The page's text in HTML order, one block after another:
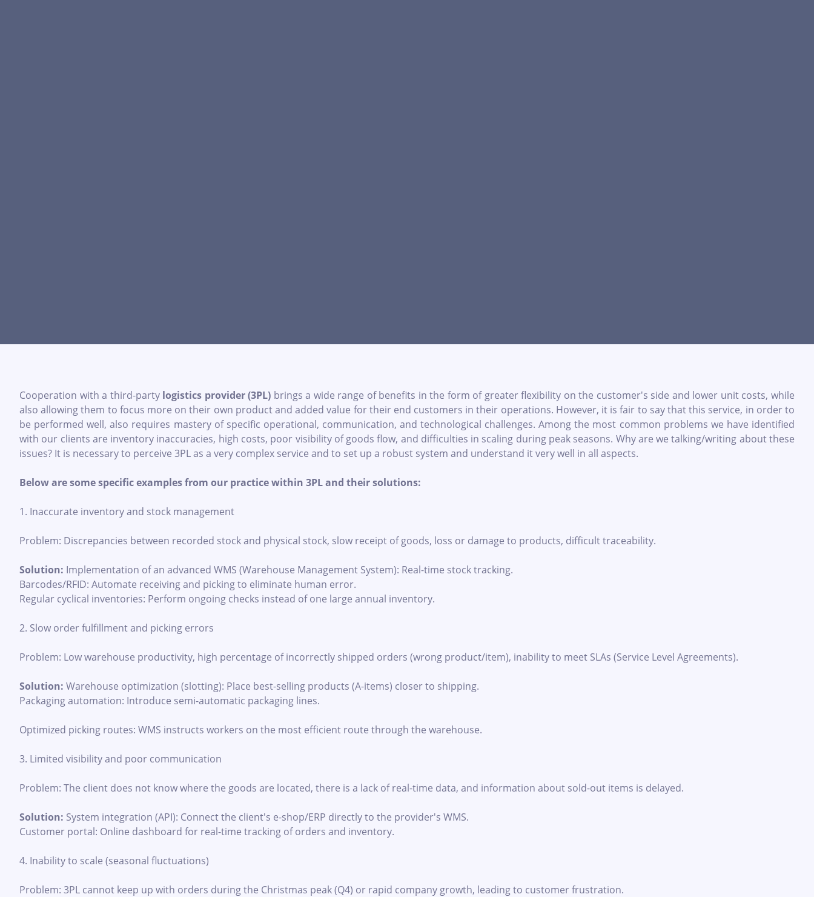
Cooperation with a third-party logistics provider (3PL) brings a wide range of benefits in the form of greater flexibility on the customer's side and lower unit costs, while
also allowing them to focus more on their own product and added value for their end customers in their operations. However, it is fair to say that this service, in order to
be performed well, also requires mastery of specific operational, communication, and technological challenges. Among the most common problems we have identified
with our clients are inventory inaccuracies, high costs, poor visibility of goods flow, and difficulties in scaling during peak seasons. Why are we talking/writing about these
issues? It is necessary to perceive 3PL as a very complex service and to set up a robust system and understand it very well in all aspects.
Below are some specific examples from our practice within 3PL and their solutions:
1. Inaccurate inventory and stock management
Problem: Discrepancies between recorded stock and physical stock, slow receipt of goods, loss or damage to products, difficult traceability.
Solution: Implementation of an advanced WMS (Warehouse Management System): Real-time stock tracking.
Barcodes/RFID: Automate receiving and picking to eliminate human error.
Regular cyclical inventories: Perform ongoing checks instead of one large annual inventory.
2. Slow order fulfillment and picking errors
Problem: Low warehouse productivity, high percentage of incorrectly shipped orders (wrong product/item), inability to meet SLAs (Service Level Agreements).
Solution: Warehouse optimization (slotting): Place best-selling products (A-items) closer to shipping.
Packaging automation: Introduce semi-automatic packaging lines.
Optimized picking routes: WMS instructs workers on the most efficient route through the warehouse.
3. Limited visibility and poor communication
Problem: The client does not know where the goods are located, there is a lack of real-time data, and information about sold-out items is delayed.
Solution: System integration (API): Connect the client's e-shop/ERP directly to the provider's WMS.
Customer portal: Online dashboard for real-time tracking of orders and inventory.
4. Inability to scale (seasonal fluctuations)
Problem: 3PL cannot keep up with orders during the Christmas peak (Q4) or rapid company growth, leading to customer frustration.